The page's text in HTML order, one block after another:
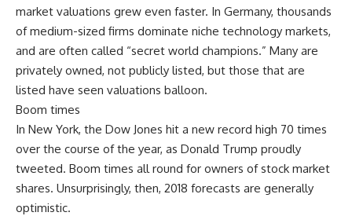
market valuations grew even faster. In Germany, thousands
of medium-sized firms dominate niche technology markets,
and are often called “secret world champions.” Many are
privately owned, not publicly listed, but those that are
listed have seen valuations balloon.
Boom times
In New York, the Dow Jones hit a new record high 70 times
over the course of the year, as Donald Trump proudly
tweeted. Boom times all round for owners of stock market
shares. Unsurprisingly, then, 2018 forecasts are generally
optimistic.